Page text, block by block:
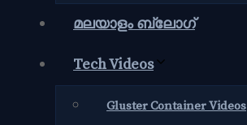
മലയാളം ബ്ലോഗ്‌
Tech Videos
Gluster Container Videos